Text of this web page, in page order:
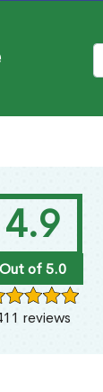
4.9
Out of 5.0
reviews